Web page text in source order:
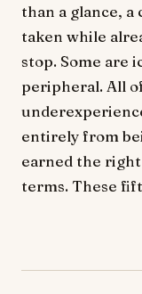
than a glance,
taken while
stop. Some are
peripheral. All
entirely from
earned the
terms. These